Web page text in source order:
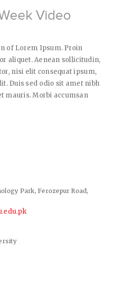
Video
of Lorem Ipsum. Proin
aliquet. Aenean sollicitudin,
nisi elit consequat ipsum,
Duis sed odio sit amet nibh
mauris. Morbi accumsan
Park, Ferozepur Road,